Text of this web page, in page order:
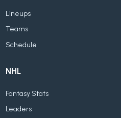
Lineups
Teams
Schedule
NHL
Fantasy Stats
Leaders